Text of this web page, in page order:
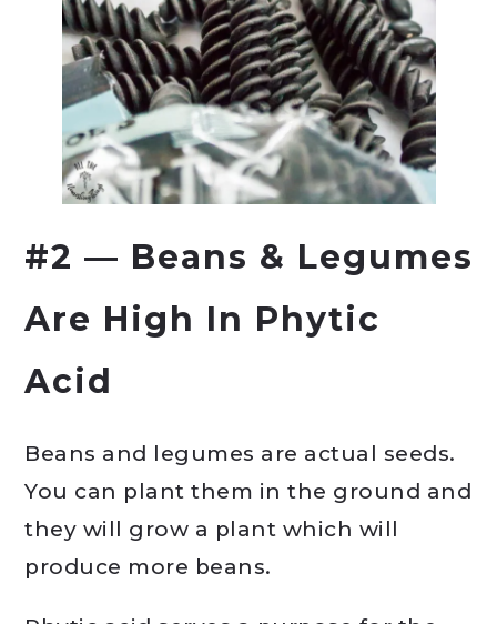
#2 — Beans & Legumes
Are High In Phytic
Acid
Beans and legumes are actual seeds.
You can plant them in the ground and
they will grow a plant which will
produce more beans.